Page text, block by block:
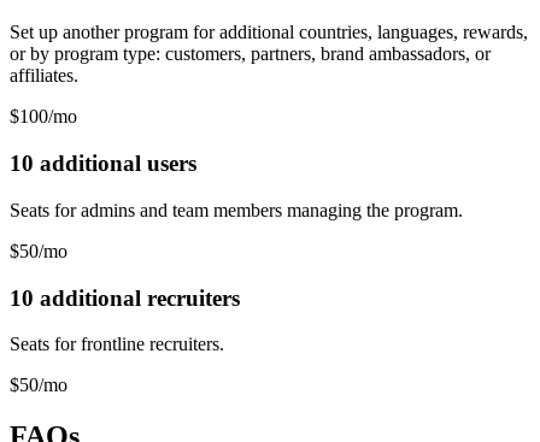
Set up another program for additional countries, languages, rewards,
or by program type: customers, partners, brand ambassadors, or
affiliates.
$100/mo
10 additional users
Seats for admins and team members managing the program.
$50/mo
10 additional recruiters
Seats for frontline recruiters.
$50/mo